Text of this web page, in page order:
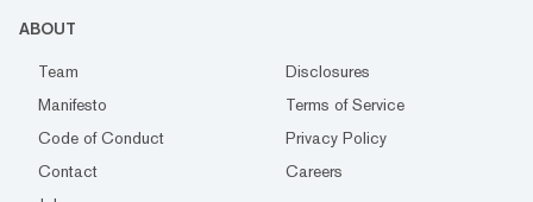
ABOUT
Team
Disclosures
Manifesto
Terms of Service
Code of Conduct
Privacy Policy
Contact
Careers